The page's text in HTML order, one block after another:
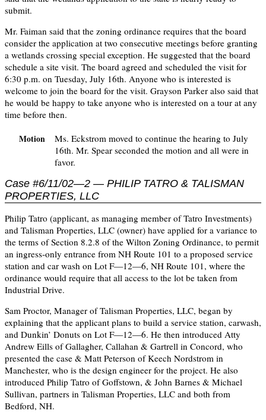
submit.
Mr. Faiman said that the zoning ordinance requires that the board
consider the application at two consecutive meetings before granting
a wetlands crossing special exception. He suggested that the board
schedule a site visit. The board agreed and scheduled the visit for
6:30 p.m. on Tuesday, July 16th. Anyone who is interested is
welcome to join the board for the visit. Grayson Parker also said that
he would be happy to take anyone who is interested on a tour at any
time before then.
Motion
Ms. Eckstrom moved to continue the hearing to July
16th. Mr. Spear seconded the motion and all were in
favor.
Case #6/11/02—2 — PHILIP TATRO & TALISMAN
PROPERTIES, LLC
Philip Tatro (applicant, as managing member of Tatro Investments)
and Talisman Properties, LLC (owner) have applied for a variance to
the terms of Section 8.2.8 of the Wilton Zoning Ordinance, to permit
an ingress-only entrance from NH Route 101 to a proposed service
station and car wash on Lot F—12—6, NH Route 101, where the
ordinance would require that all access to the lot be taken from
Industrial Drive.
Sam Proctor, Manager of Talisman Properties, LLC, began by
explaining that the applicant plans to build a service station, carwash,
and Dunkin’ Donuts on Lot F—12—6. He then introduced Atty
Andrew Eills of Gallagher, Callahan & Gartrell in Concord, who
presented the case & Matt Peterson of Keech Nordstrom in
Manchester, who is the design engineer for the project. He also
introduced Philip Tatro of Goffstown, & John Barnes & Michael
Sullivan, partners in Talisman Properties, LLC and both from
Bedford, NH.